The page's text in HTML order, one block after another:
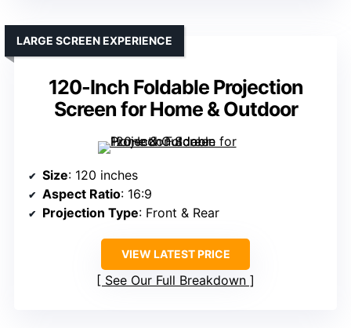
120-Inch Foldable Projection
Screen for Home & Outdoor
LARGE SCREEN EXPERIENCE
Size: 120 inches
Aspect Ratio: 16:9
Projection Type: Front & Rear
VIEW LATEST PRICE
See Our Full Breakdown